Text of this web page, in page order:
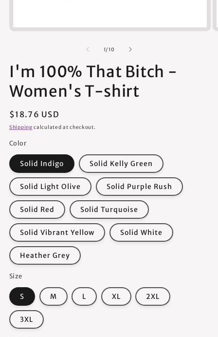
1/of
10
I'm 100% That Bitch -
Women's T-shirt
Regular
price
$18.76 USD
Shipping calculated at checkout.
Color
Solid Indigo Solid Kelly Green
Solid Light Olive Solid Purple Rush
Solid Red Solid Turquoise
Solid Vibrant Yellow Solid White
Heather Grey
Size
S M L XL 2XL
3XL